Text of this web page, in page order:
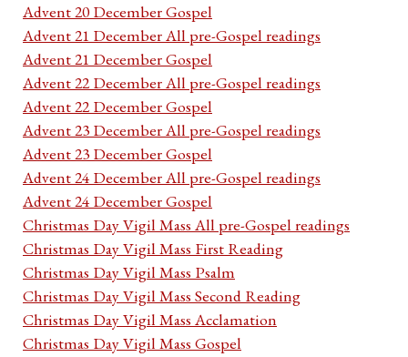
Advent 20 December Gospel
Advent 21 December All pre-Gospel readings
Advent 21 December Gospel
Advent 22 December All pre-Gospel readings
Advent 22 December Gospel
Advent 23 December All pre-Gospel readings
Advent 23 December Gospel
Advent 24 December All pre-Gospel readings
Advent 24 December Gospel
Christmas Day Vigil Mass All pre-Gospel readings
Christmas Day Vigil Mass First Reading
Christmas Day Vigil Mass Psalm
Christmas Day Vigil Mass Second Reading
Christmas Day Vigil Mass Acclamation
Christmas Day Vigil Mass Gospel